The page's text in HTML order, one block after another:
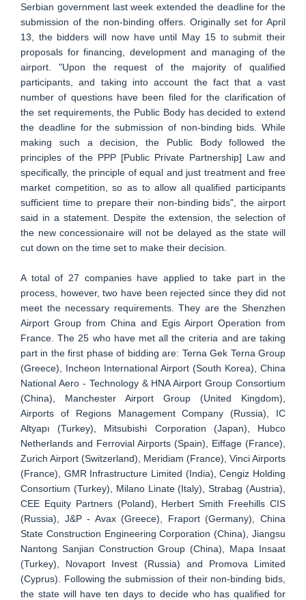
Serbian government last week extended the deadline for the
submission of the non-binding offers. Originally set for April
13, the bidders will now have until May 15 to submit their
proposals for financing, development and managing of the
airport. "Upon the request of the majority of qualified
participants, and taking into account the fact that a vast
number of questions have been filed for the clarification of
the set requirements, the Public Body has decided to extend
the deadline for the submission of non-binding bids. While
making such a decision, the Public Body followed the
principles of the PPP [Public Private Partnership] Law and
specifically, the principle of equal and just treatment and free
market competition, so as to allow all qualified participants
sufficient time to prepare their non-binding bids", the airport
said in a statement. Despite the extension, the selection of
the new concessionaire will not be delayed as the state will
cut down on the time set to make their decision.
A total of 27 companies have applied to take part in the
process, however, two have been rejected since they did not
meet the necessary requirements. They are the Shenzhen
Airport Group from China and Egis Airport Operation from
France. The 25 who have met all the criteria and are taking
part in the first phase of bidding are: Terna Gek Terna Group
(Greece), Incheon International Airport (South Korea), China
National Aero - Technology & HNA Airport Group Consortium
(China), Manchester Airport Group (United Kingdom),
Airports of Regions Management Company (Russia), IC
Altyapı (Turkey), Mitsubishi Corporation (Japan), Hubco
Netherlands and Ferrovial Airports (Spain), Eiffage (France),
Zurich Airport (Switzerland), Meridiam (France), Vinci Airports
(France), GMR Infrastructure Limited (India), Cengiz Holding
Consortium (Turkey), Milano Linate (Italy), Strabag (Austria),
CEE Equity Partners (Poland), Herbert Smith Freehills CIS
(Russia), J&P - Avax (Greece), Fraport (Germany), China
State Construction Engineering Corporation (China), Jiangsu
Nantong Sanjian Construction Group (China), Mapa Insaat
(Turkey), Novaport Invest (Russia) and Promova Limited
(Cyprus). Following the submission of their non-binding bids,
the state will have ten days to decide who has qualified for